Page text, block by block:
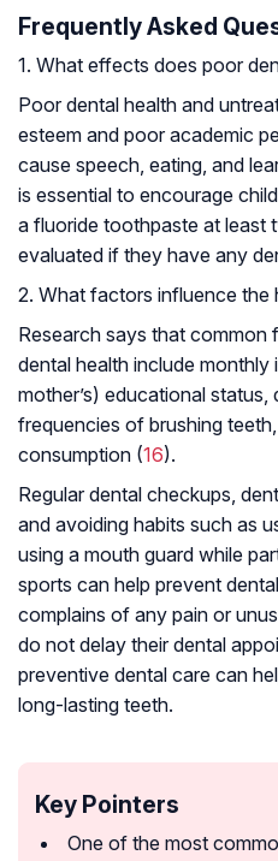
Frequently Asked
1. What effects does poor
Poor dental health and
esteem and poor academic
cause speech, eating, and
is essential to encourage
a fluoride toothpaste at least
evaluated if they have any
2. What factors influence the
Research says that common
dental health include monthly
mother’s) educational
frequencies of brushing
consumption (16).
Regular dental checkups,
and avoiding habits such as
using a mouth guard while
sports can help prevent
complains of any pain or
do not delay their dental
preventive dental care can
long-lasting teeth.
Key Pointers
One of the most